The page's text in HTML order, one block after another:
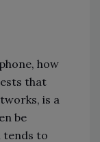
how
that
is a
be
tends to